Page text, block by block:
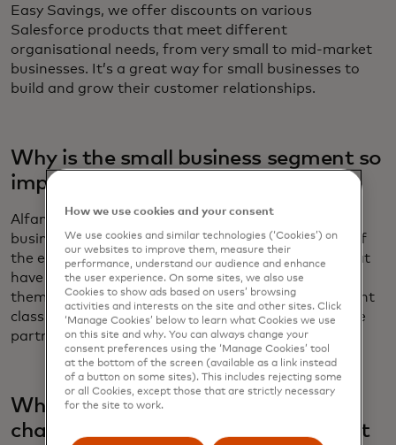
Easy Savings, we offer discounts on various
Salesforce products that meet different
organisational needs, from very small to mid-market
businesses. It’s a great way for small businesses to
build and grow their customer relationships.
Why is the small business segment so
important to Salesforce?
Alfano: When you look at the millions of small
businesses across America, it's really the bedrock of
the economy. These are traditionally companies that
have to do more with less. The opportunity to help
them on their mission to compete above their weight
class and automate their businesses is an incredible
partnership and privilege.
What do you see as the biggest
challenges for small businesses right
How we use cookies and your consent
We use cookies and similar technologies (‘Cookies’) on
our websites to improve them, measure their
performance, understand our audience and enhance
the user experience. On some sites, we also use
Cookies to show ads based on users’ browsing
activities and interests on the site and other sites. Click
‘Manage Cookies’ below to learn what Cookies we use
on this site and why. You can always change your
consent preferences using the ‘Manage Cookies’ tool
at the bottom of the screen (available as a link instead
of a button on some sites). This includes rejecting some
or all Cookies, except those that are strictly necessary
for the site to work.